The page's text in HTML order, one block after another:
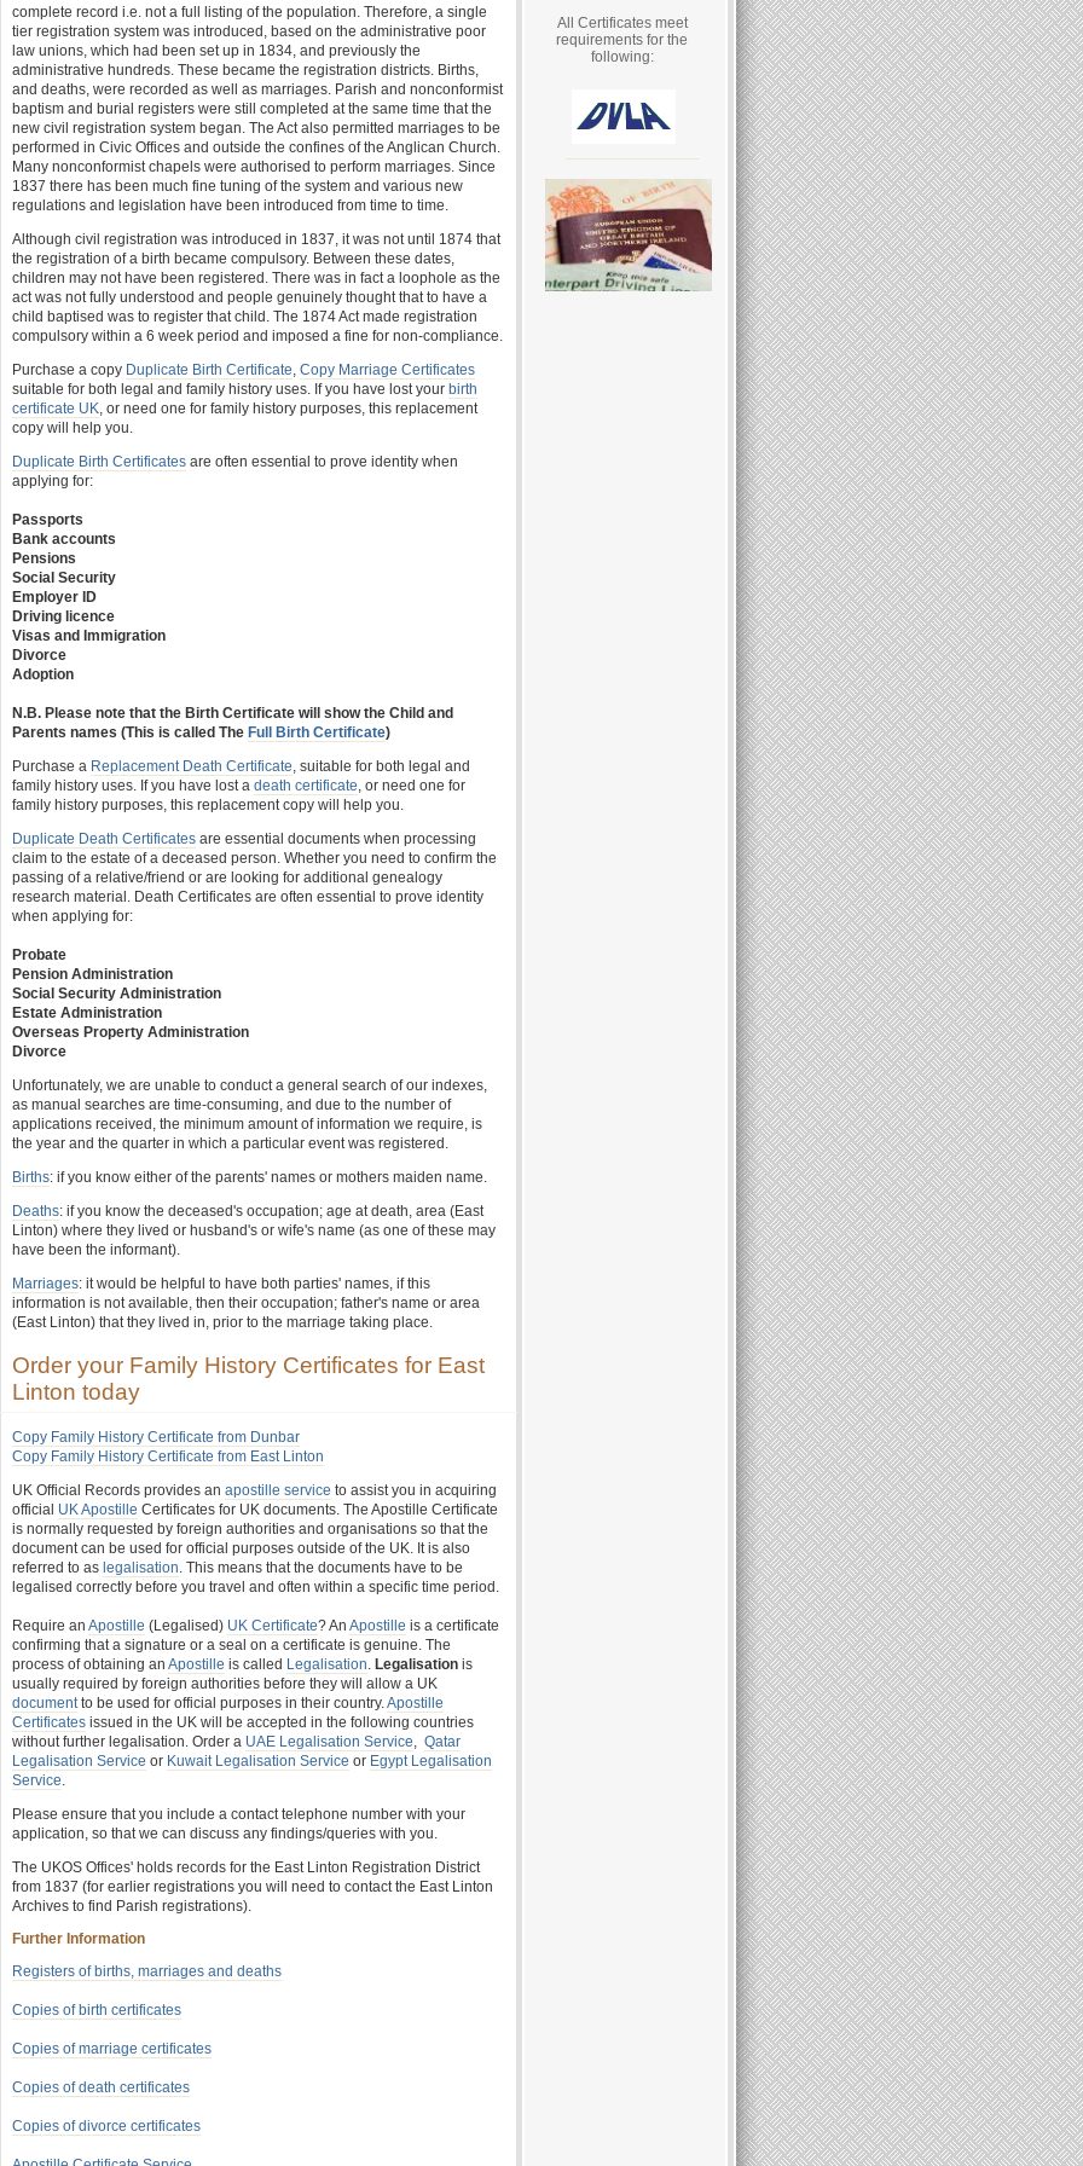
complete record i.e. not a full listing of the population. Therefore, a single
tier registration system was introduced, based on the administrative poor
law unions, which had been set up in 1834, and previously the
administrative hundreds. These became the registration districts. Births,
and deaths, were recorded as well as marriages. Parish and nonconformist
baptism and burial registers were still completed at the same time that the
new civil registration system began. The Act also permitted marriages to be
performed in Civic Offices and outside the confines of the Anglican Church.
Many nonconformist chapels were authorised to perform marriages. Since
1837 there has been much fine tuning of the system and various new
regulations and legislation have been introduced from time to time.
Although civil registration was introduced in 1837, it was not until 1874 that
the registration of a birth became compulsory. Between these dates,
children may not have been registered. There was in fact a loophole as the
act was not fully understood and people genuinely thought that to have a
child baptised was to register that child. The 1874 Act made registration
compulsory within a 6 week period and imposed a fine for non-compliance.
Purchase a copy Duplicate Birth Certificate, Copy Marriage Certificates
suitable for both legal and family history uses. If you have lost your birth
certificate UK, or need one for family history purposes, this replacement
copy will help you.
Duplicate Birth Certificates are often essential to prove identity when
applying for:
Passports
Bank accounts
Pensions
Social Security
Employer ID
Driving licence
Visas and Immigration
Divorce
Adoption
N.B. Please note that the Birth Certificate will show the Child and
Parents names (This is called The Full Birth Certificate)
Purchase a Replacement Death Certificate, suitable for both legal and
family history uses. If you have lost a death certificate, or need one for
family history purposes, this replacement copy will help you.
Duplicate Death Certificates are essential documents when processing
claim to the estate of a deceased person. Whether you need to confirm the
passing of a relative/friend or are looking for additional genealogy
research material. Death Certificates are often essential to prove identity
when applying for:
Probate
Pension Administration
Social Security Administration
Estate Administration
Overseas Property Administration
Divorce
Unfortunately, we are unable to conduct a general search of our indexes,
as manual searches are time-consuming, and due to the number of
applications received, the minimum amount of information we require, is
the year and the quarter in which a particular event was registered.
Births: if you know either of the parents' names or mothers maiden name.
Deaths: if you know the deceased's occupation; age at death, area (East
Linton) where they lived or husband's or wife's name (as one of these may
have been the informant).
Marriages: it would be helpful to have both parties' names, if this
information is not available, then their occupation; father's name or area
(East Linton) that they lived in, prior to the marriage taking place.
Order your Family History Certificates for East
Linton today
Copy Family History Certificate from Dunbar
Copy Family History Certificate from East Linton
UK Official Records provides an apostille service to assist you in acquiring
official UK Apostille Certificates for UK documents. The Apostille Certificate
is normally requested by foreign authorities and organisations so that the
document can be used for official purposes outside of the UK. It is also
referred to as legalisation. This means that the documents have to be
legalised correctly before you travel and often within a specific time period.
Require an Apostille (Legalised) UK Certificate? An Apostille is a certificate
confirming that a signature or a seal on a certificate is genuine. The
process of obtaining an Apostille is called Legalisation. Legalisation is
usually required by foreign authorities before they will allow a UK
documentto be used for official purposes in their country.Apostille
Certificates issued in the UK will be accepted in the following countries
without further legalisation. Order a UAE Legalisation Service, Qatar
Legalisation Service or Kuwait Legalisation Service or Egypt Legalisation
Service.
Please ensure that you include a contact telephone number with your
application, so that we can discuss any findings/queries with you.
The UKOS Offices' holds records for the East Linton Registration District
from 1837 (for earlier registrations you will need to contact the East Linton
Archives to find Parish registrations).
Further Information
Registers of births, marriages and deaths
Copies of birth certificates
Copies of marriage certificates
Copies of death certificates
Copies of divorce certificates
All Certificates meet
requirements for the
following: